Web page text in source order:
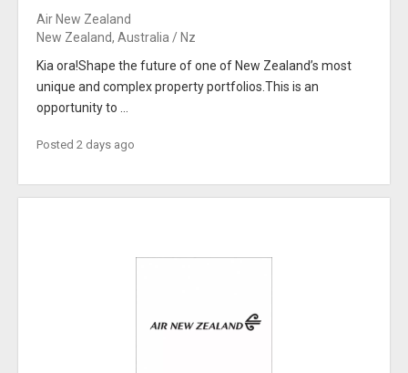
Air New Zealand
New Zealand, Australia / Nz
Kia ora!Shape the future of one of New Zealand’s most
unique and complex property portfolios.This is an
opportunity to ...
Posted 2 days ago